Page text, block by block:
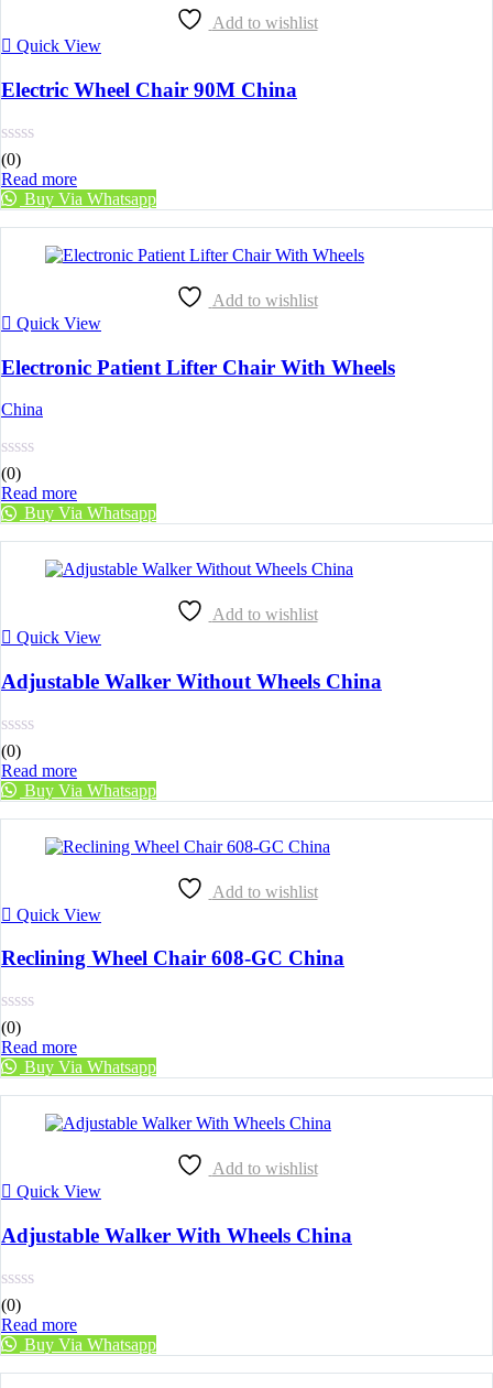
Add to wishlist
Quick View
Electric Wheel Chair 90M China
(0)
Read more
Buy Via Whatsapp
Add to wishlist
Quick View
Electronic Patient Lifter Chair With Wheels
China
(0)
Read more
Buy Via Whatsapp
Add to wishlist
Quick View
Adjustable Walker Without Wheels China
(0)
Read more
Buy Via Whatsapp
Add to wishlist
Quick View
Reclining Wheel Chair 608-GC China
(0)
Read more
Buy Via Whatsapp
Add to wishlist
Quick View
Adjustable Walker With Wheels China
(0)
Read more
Buy Via Whatsapp